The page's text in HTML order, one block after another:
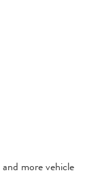
and more vehicle